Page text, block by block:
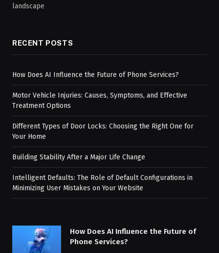
landscape
RECENT POSTS
How Does AI Influence the Future of Phone Services?
Motor Vehicle Injuries: Causes, Symptoms, and Effective
Treatment Options
Different Types of Door Locks: Choosing the Right One for
Your Home
Building Stability After a Major Life Change
Intelligent Defaults: The Role of Default Configurations in
Minimizing User Mistakes on Your Website
How Does AI Influence the Future of
Phone Services?